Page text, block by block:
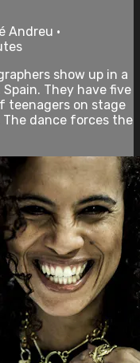
Andreu •
show up in a
They have five
teenagers on stage
dance forces the